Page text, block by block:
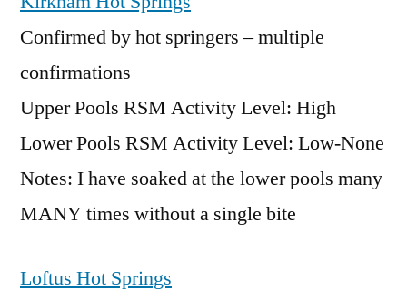
Confirmed by hot springers – multiple
confirmations
Upper Pools RSM Activity Level: High
Lower Pools RSM Activity Level: Low-None
Notes: I have soaked at the lower pools many
MANY times without a single bite
Loftus Hot Springs